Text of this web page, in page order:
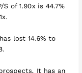
of 1.90x is 44.7%
lost 14.6% to
It has an